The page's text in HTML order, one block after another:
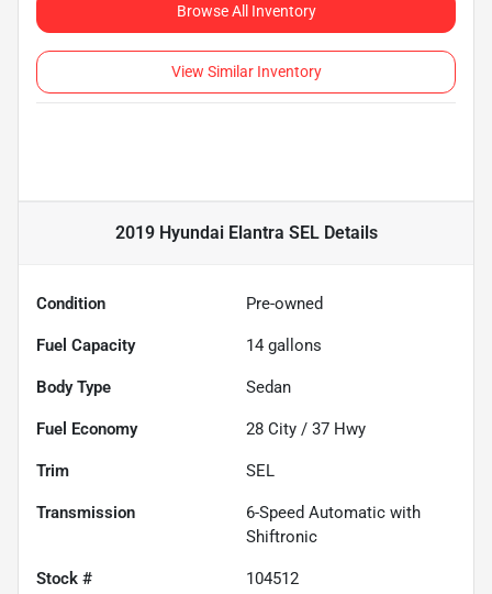
Browse All Inventory
View Similar Inventory
2019 Hyundai Elantra SELDetails
Condition Pre-owned
Fuel Capacity 14 gallons
Body Type Sedan
Fuel Economy 28 City / 37 Hwy
Trim SEL
Transmission
6-Speed Automatic with
Shiftronic
Stock # 104512